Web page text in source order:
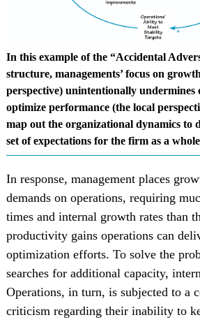
In this example of the “Accidental
structure, managements’ focus on
perspective) unintentionally undermines
optimize performance (the local
map out the organizational dynamics to
set of expectations for the firm as a
In response, management places
demands on operations, requiring
times and internal growth rates than
productivity gains operations can
optimization efforts. To solve the
searches for additional capacity,
Operations, in turn, is subjected to a
criticism regarding their inability to